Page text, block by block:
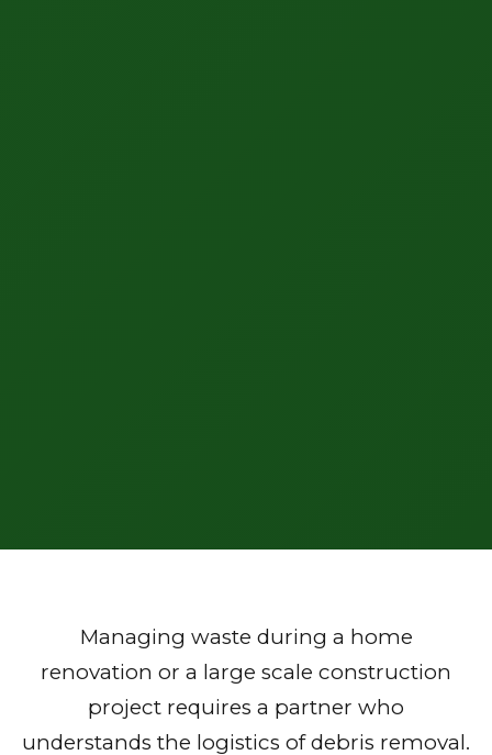
Managing waste during a home
renovation or a large scale construction
project requires a partner who
understands the logistics of debris removal.